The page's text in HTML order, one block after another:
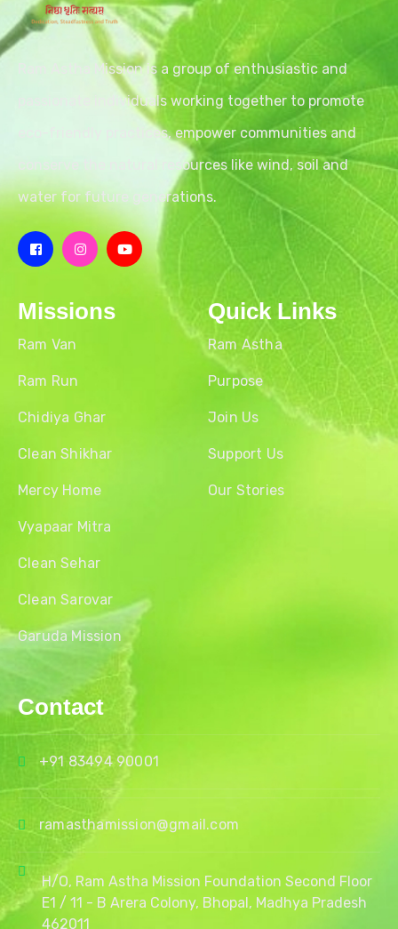
Ram Astha Mission is a group of enthusiastic and
passionate individuals working together to promote
eco-friendly practices, empower communities and
conserve the natural resources like wind, soil and
water for future generations.
Missions
Ram Van
Ram Run
Chidiya Ghar
Clean Shikhar
Mercy Home
Vyapaar Mitra
Clean Sehar
Clean Sarovar
Garuda Mission
Quick Links
Ram Astha
Purpose
Join Us
Support Us
Our Stories
Contact
+91 83494 90001
ramasthamission@gmail.com
H/O, Ram Astha Mission Foundation Second Floor
E1 / 11 - B Arera Colony, Bhopal, Madhya Pradesh
462011